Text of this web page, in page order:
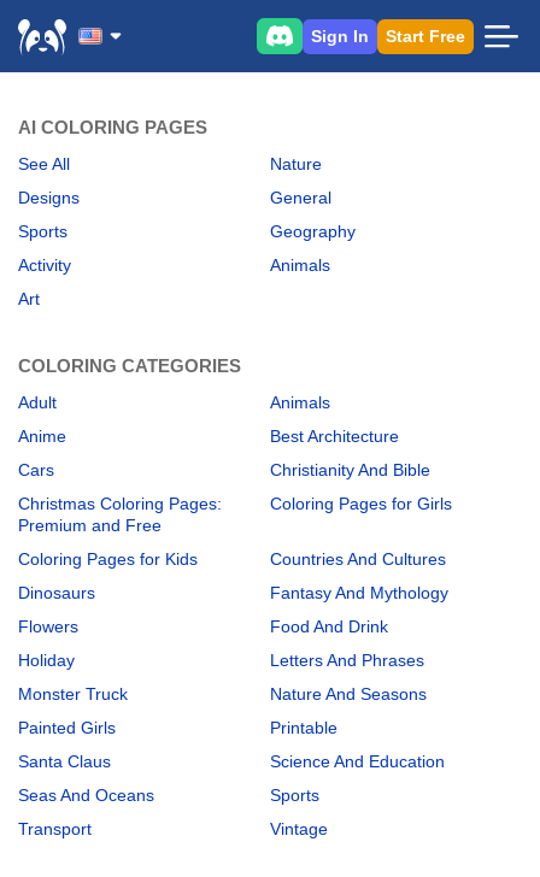
Sign In Start Free
AI COLORING PAGES
See All
Nature
Designs
General
Sports
Geography
Activity
Animals
Art
COLORING CATEGORIES
Adult
Animals
Anime
Best Architecture
Cars
Christianity And Bible
Christmas Coloring Pages:
Premium and Free
Coloring Pages for Girls
Coloring Pages for Kids
Countries And Cultures
Dinosaurs
Fantasy And Mythology
Flowers
Food And Drink
Holiday
Letters And Phrases
Monster Truck
Nature And Seasons
Painted Girls
Printable
Santa Claus
Science And Education
Seas And Oceans
Sports
Transport
Vintage